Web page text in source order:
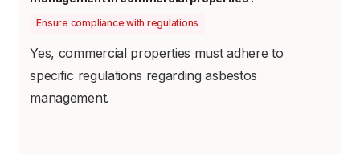
Ensure compliance with regulations
Yes, commercial properties must adhere to
specific regulations regarding asbestos
management.